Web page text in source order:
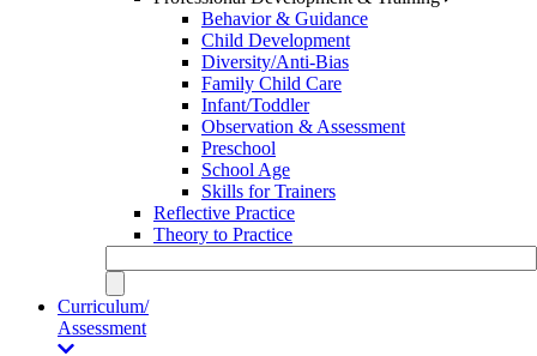
Behavior & Guidance
Child Development
Diversity/Anti-Bias
Family Child Care
Infant/Toddler
Observation & Assessment
Preschool
School Age
Skills for Trainers
Reflective Practice
Theory to Practice
Curriculum/
Assessment